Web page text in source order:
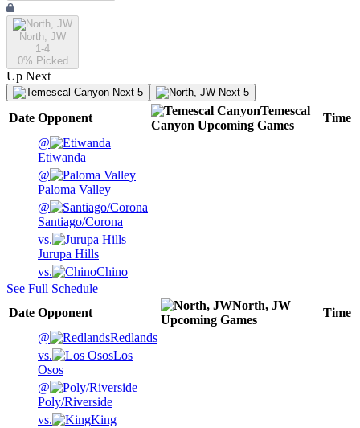
North, JW
1-4
0% Picked
Up Next
Next 5 Next 5
Date Opponent
Temescal
Canyon Upcoming Games
Time
@
Etiwanda
@
Paloma Valley
@
Santiago/Corona
vs.
Jurupa Hills
vs.
Chino
See Full Schedule
Date Opponent
North, JW
Upcoming Games
Time
@
Redlands
vs.
Los
Osos
@
Poly/Riverside
vs.
King